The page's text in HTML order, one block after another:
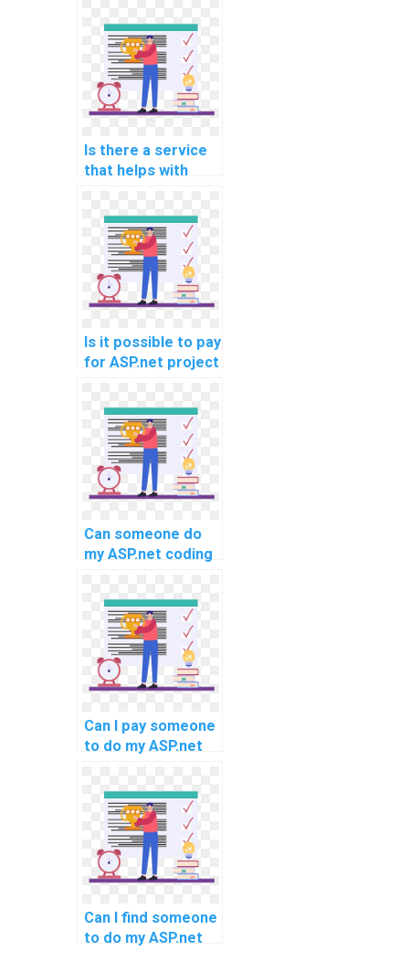
requirements for
implementing
RESTful APIs and
web services?
Is there a service
that helps with
programming
assignments?
Is it possible to pay
for ASP.net project
Can someone do
my ASP.net coding
Can I pay someone
to do my ASP.net
development
assignment
quickly?
Can I find someone
to do my ASP.net